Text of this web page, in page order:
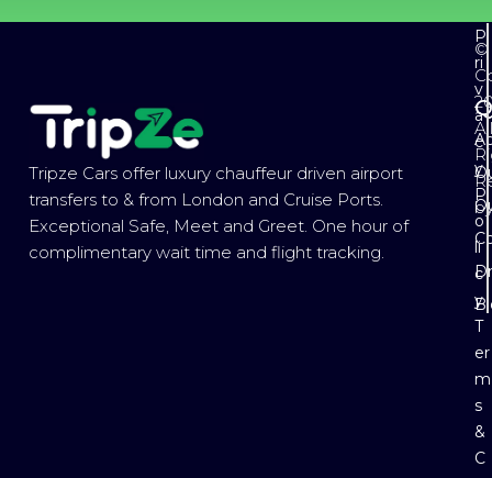
Tripze Cars offer luxury chauffeur driven airport
transfers to & from London and Cruise Ports.
Exceptional Safe, Meet and Greet. One hour of
complimentary wait time and flight tracking.
©
All
P
ri
v
a
c
y
P
o
li
c
y
T
er
m
s
&
C